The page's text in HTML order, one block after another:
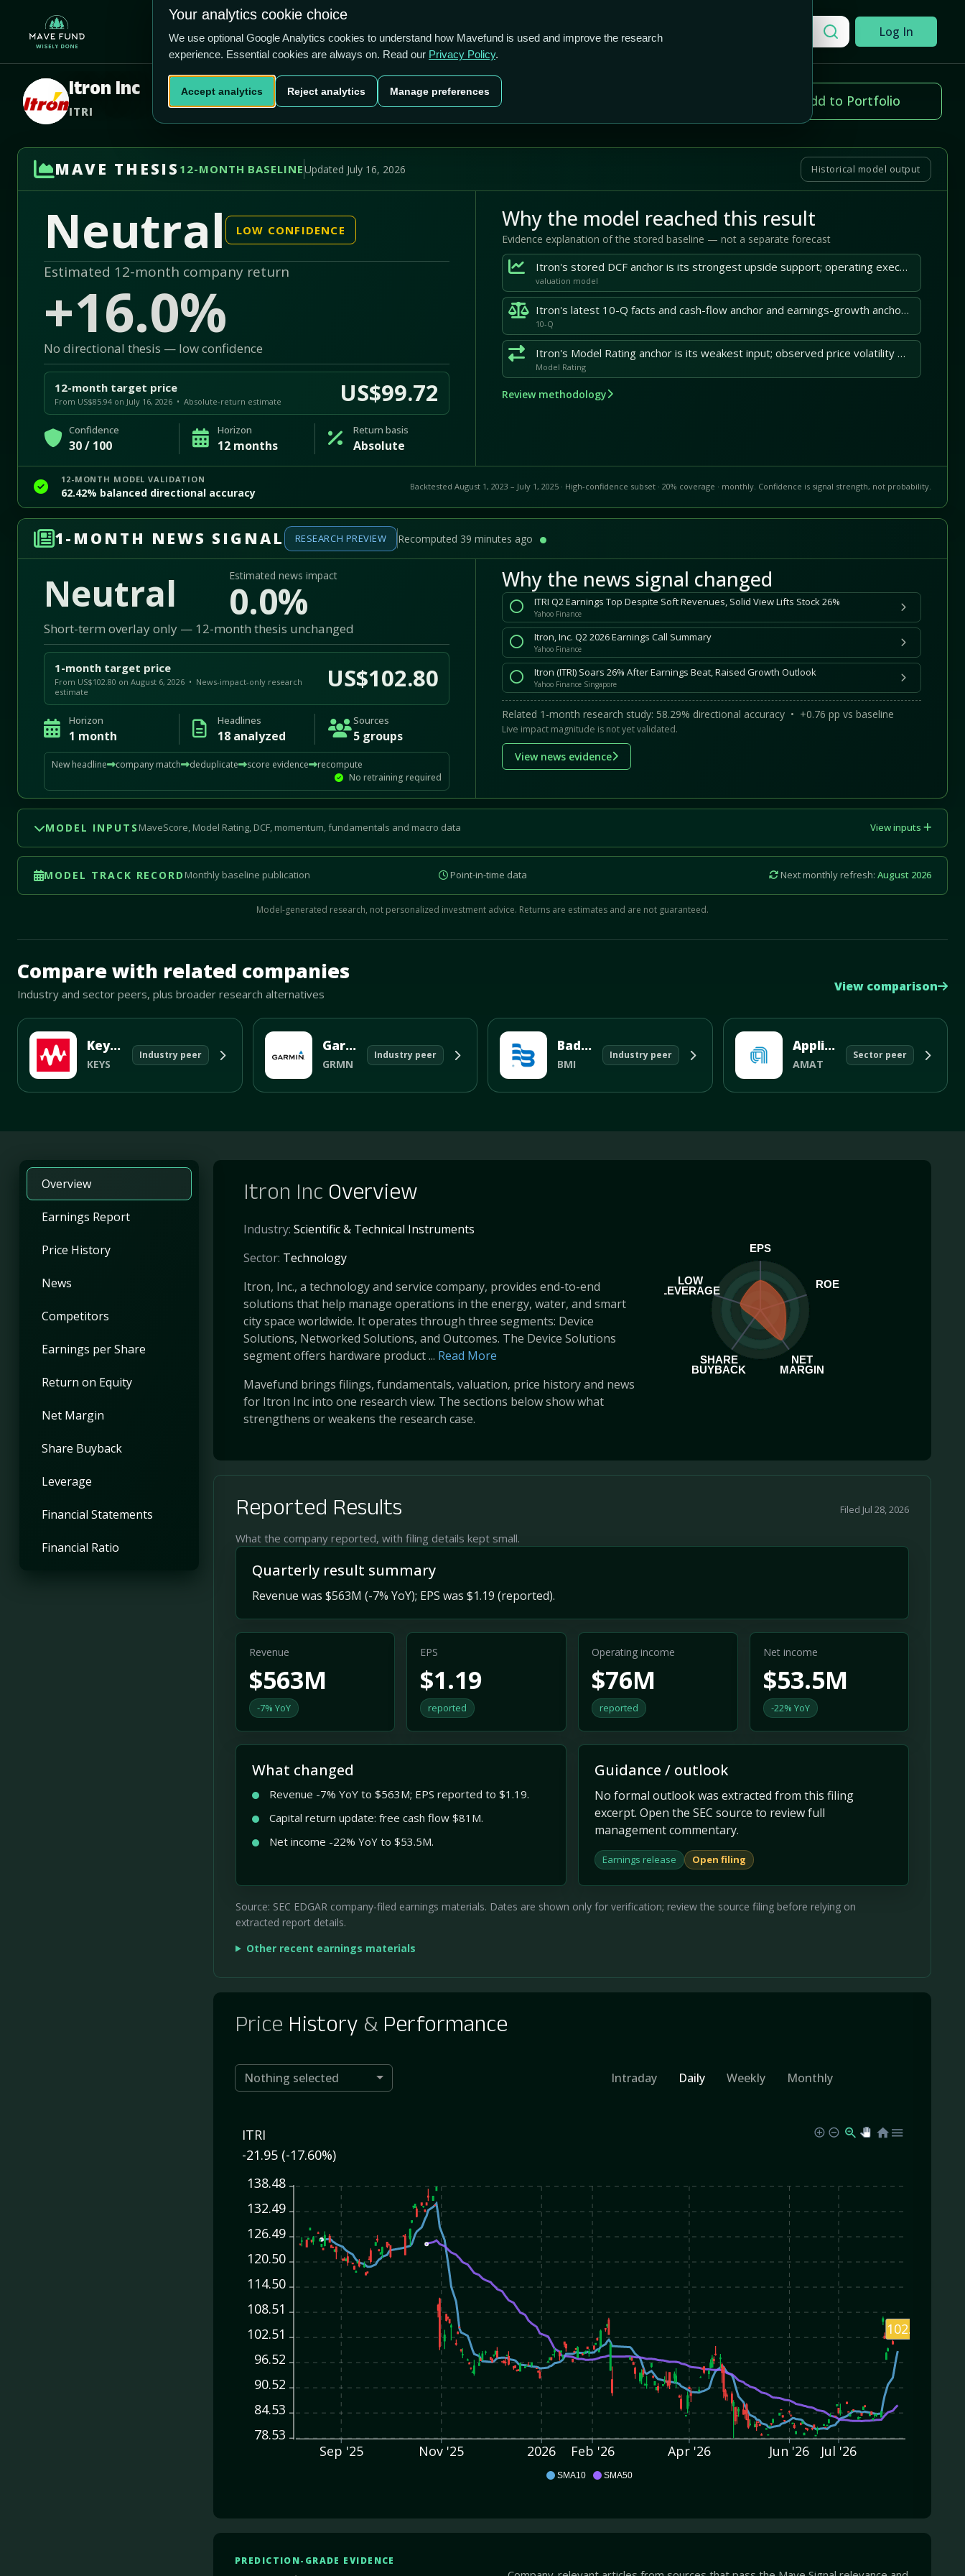
Home Products Plans Blog Contact Log In
Itron Inc
ITRI
Last price
US$102.80
Market cap
US$3.8b Add to Portfolio
MAVE THESIS 12-MONTH BASELINEUpdated July 16, 2026 Historical model output
Neutral LOW CONFIDENCE
Estimated 12-month company return
+16.0%
No directional thesis — low confidence
12-month target price
From US$85.94 on July 16, 2026 • Absolute-return estimate US$99.72
Confidence
30 / 100
Horizon
12 months
Return basis
Absolute
Why the model reached this result
Evidence explanation of the stored baseline — not a separate forecast
Itron's stored DCF anchor is its strongest upside support; operating execution must sustain it.
valuation model
Itron's latest 10-Q facts and cash-flow anchor and earnings-growth anchor support the central case.
10-Q
Itron's Model Rating anchor is its weakest input; observed price volatility widens downside.
Model Rating
Review methodology
12-MONTH MODEL VALIDATION
62.42% balanced directional accuracy Backtested August 1, 2023 – July 1, 2025 · High-confidence subset · 20% coverage · monthly. Confidence is signal strength, not probability.
1-MONTH NEWS SIGNAL RESEARCH PREVIEW Recomputed 39 minutes ago
Neutral Estimated news impact
0.0%
Short-term overlay only — 12-month thesis unchanged
1-month target price
From US$102.80 on August 6, 2026 • News-impact-only research
estimate
US$102.80
Horizon
1 month
Headlines
18 analyzed
Sources
5 groups
New headline company match deduplicate score evidence
recompute
No retraining required
Why the news signal changed
ITRI Q2 Earnings Top Despite Soft Revenues, Solid View Lifts Stock 26%
Yahoo Finance
Itron, Inc. Q2 2026 Earnings Call Summary
Yahoo Finance
Itron (ITRI) Soars 26% After Earnings Beat, Raised Growth Outlook
Yahoo Finance Singapore
Related 1-month research study: 58.29% directional accuracy • +0.76 pp vs baseline
Live impact magnitude is not yet validated.
View news evidence
MODEL INPUTS MaveScore, Model Rating, DCF, momentum, fundamentals and macro data View inputs
MODEL TRACK RECORD Monthly baseline publication Point-in-time data Next monthly refresh: August 2026
Model-generated research, not personalized investment advice. Returns are estimates and are not guaranteed.
Mave Thesis and one-month news research signal loaded.
Compare with related companies
Industry and sector peers, plus broader research alternatives View comparison
Keysight Technologies Inc
KEYS
Industry peer
Garmin Ltd
GRMN
Industry peer
Badger Meter
BMI
Industry peer
Applied Materials Inc
AMAT
Sector peer
Overview
Earnings Report
Price History
News
Competitors
Earnings per Share
Return on Equity
Net Margin
Share Buyback
Leverage
Financial Statements
Financial Ratio
Itron Inc Overview
Industry: Scientific & Technical Instruments
Sector: Technology
Itron, Inc., a technology and service company, provides end-to-end
solutions that help manage operations in the energy, water, and smart
city space worldwide. It operates through three segments: Device
Solutions, Networked Solutions, and Outcomes. The Device Solutions
segment offers hardware product ... Read More
Mavefund brings filings, fundamentals, valuation, price history and news
for Itron Inc into one research view. The sections below show what
strengthens or weakens the research case.
EPS
ROE
NET
MARGIN
SHARE
BUYBACK
LOW
LEVERAGE
Reported Results
What the company reported, with filing details kept small.
Filed Jul 28, 2026
Quarterly result summary
Revenue was $563M (-7% YoY); EPS was $1.19 (reported).
Revenue
$563M
-7% YoY
EPS
$1.19
reported
Operating income
$76M
reported
Net income
$53.5M
-22% YoY
What changed
Revenue -7% YoY to $563M; EPS reported to $1.19.
Capital return update: free cash flow $81M.
Net income -22% YoY to $53.5M.
Guidance / outlook
No formal outlook was extracted from this filing
excerpt. Open the SEC source to review full
management commentary.
Earnings release Open filing
Source: SEC EDGAR company-filed earnings materials. Dates are shown only for verification; review the source filing before relying on
extracted report details.
Other recent earnings materials
Price History &Performance
Nothing selected Intraday Daily Weekly Monthly
SMA10 SMA50
ITRI
-21.95 (-17.60%)
138.48
132.49
126.49
120.50
114.50
108.51
102.51
96.52
90.52
84.53
78.53
Sep '25
Nov '25 2026 Feb '26 Apr '26 Jun '26 Jul '26
102.80
PREDICTION-GRADE EVIDENCE
+17.0% vs price
2.17/5
Your analytics cookie choice
We use optional Google Analytics cookies to understand how Mavefund is used and improve the research
experience. Essential cookies are always on. Read our Privacy Policy.
Accept analytics Reject analytics Manage preferences